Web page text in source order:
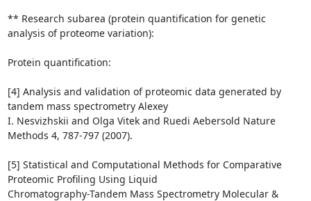
** Research subarea (protein quantification for genetic
analysis of proteome variation):
Protein quantification:
[4] Analysis and validation of proteomic data generated by
tandem mass spectrometry Alexey
I. Nesvizhskii and Olga Vitek and Ruedi Aebersold Nature
Methods 4, 787-797 (2007).
[5] Statistical and Computational Methods for Comparative
Proteomic Profiling Using Liquid
Chromatography-Tandem Mass Spectrometry Molecular &